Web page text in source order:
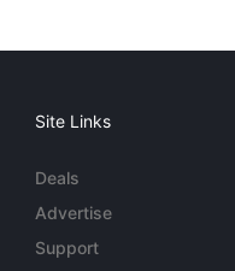
Site Links
Deals
Advertise
Support